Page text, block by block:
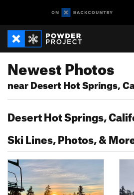
Newest Photos
near Desert Hot Springs,
Desert Hot Springs,
Ski Lines, Photos, &